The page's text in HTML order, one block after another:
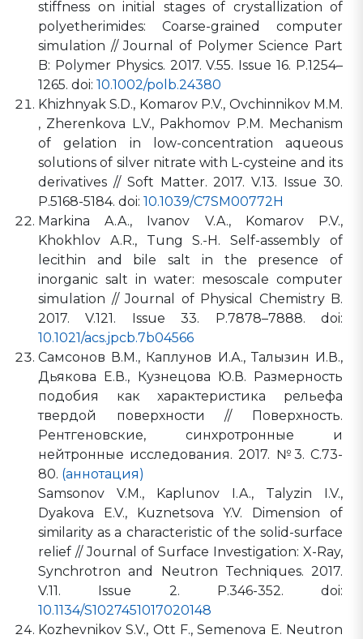
stiffness on initial stages of crystallization of
polyetherimides: Coarse-grained computer
simulation // Journal of Polymer Science Part
B: Polymer Physics. 2017. V.55. Issue 16. P.1254–
1265. doi: 10.1002/polb.24380
Khizhnyak S.D., Komarov P.V., Ovchinnikov M.M.
, Zherenkova L.V., Pakhomov P.M. Mechanism
of gelation in low-concentration aqueous
solutions of silver nitrate with L-cysteine and its
derivatives // Soft Matter. 2017. V.13. Issue 30.
P.5168-5184. doi: 10.1039/C7SM00772H
Markina A.A., Ivanov V.A., Komarov P.V.,
Khokhlov A.R., Tung S.-H. Self-assembly of
lecithin and bile salt in the presence of
inorganic salt in water: mesoscale computer
simulation // Journal of Physical Chemistry B.
2017. V.121. Issue 33. P.7878–7888. doi:
10.1021/acs.jpcb.7b04566
Самсонов В.М., Каплунов И.А., Талызин И.В.,
Дьякова Е.В., Кузнецова Ю.В. Размерность
подобия как характеристика рельефа
твердой поверхности // Поверхность.
Рентгеновские, синхротронные и
нейтронные исследования. 2017. №3. С.73-
80. (аннотация)
Samsonov V.M., Kaplunov I.A., Talyzin I.V.,
Dyakova E.V., Kuznetsova Y.V. Dimension of
similarity as a characteristic of the solid-surface
relief // Journal of Surface Investigation: X-Ray,
Synchrotron and Neutron Techniques. 2017.
V.11. Issue 2. P.346-352. doi:
10.1134/S1027451017020148
Kozhevnikov S.V., Ott F., Semenova E. Neutron